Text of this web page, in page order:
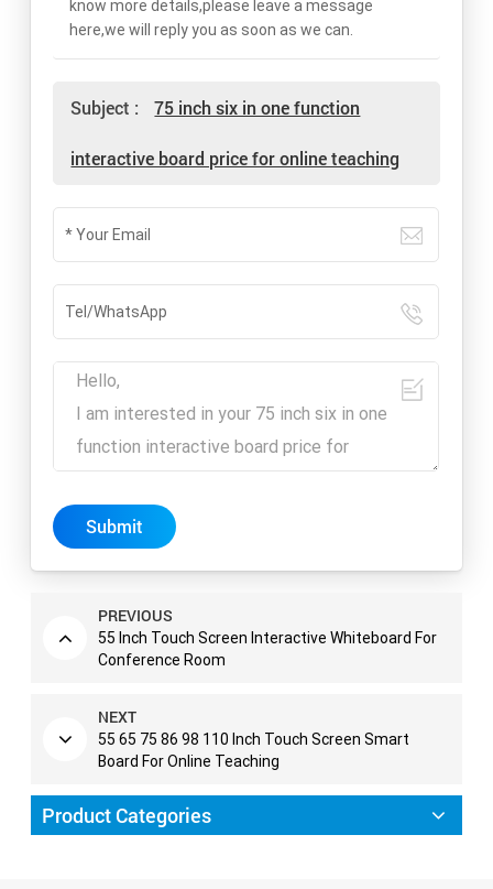
know more details,please leave a message
here,we will reply you as soon as we can.
Subject : 75 inch six in one function
interactive board price for online teaching
Submit
PREVIOUS
55 Inch Touch Screen Interactive Whiteboard For
Conference Room
NEXT
55 65 75 86 98 110 Inch Touch Screen Smart
Board For Online Teaching
Product Categories